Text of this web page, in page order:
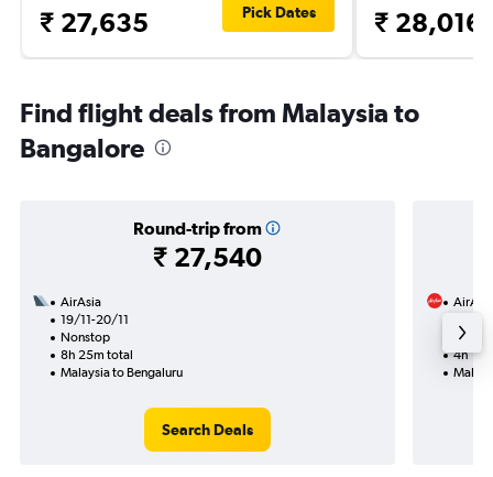
₹ 27,635 Pick Dates ₹ 28,016
Find flight deals from Malaysia to
Bangalore
Round-trip from
₹ 27,540
AirAsia
19/11-20/11
Nonstop
8h 25m total
Malaysia to Bengaluru
Search Deals
AirAsia
4h